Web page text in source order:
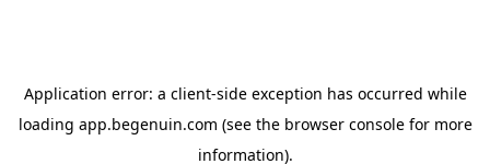
Application error: a client-side exception has occurred while
loading app.begenuin.com (see the browser consolefor more
information).